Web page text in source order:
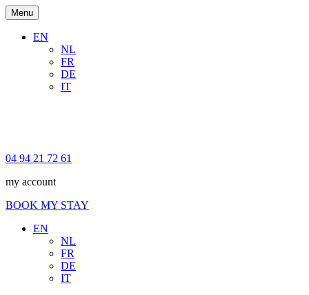
Menu
EN
NL
FR
DE
IT
04 94 21 72 61
my account
BOOK MY STAY
EN
NL
FR
DE
IT